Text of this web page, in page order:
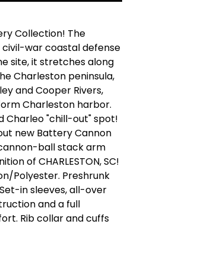
Collection! The
war coastal defense
site, it stretches along
Charleston peninsula,
and Cooper Rivers,
Charleston harbor.
Charleo "chill-out" spot!
new Battery Cannon
ball stack arm
of CHARLESTON, SC!
Polyester. Preshrunk
in sleeves, all-over
and a full
Rib collar and cuffs